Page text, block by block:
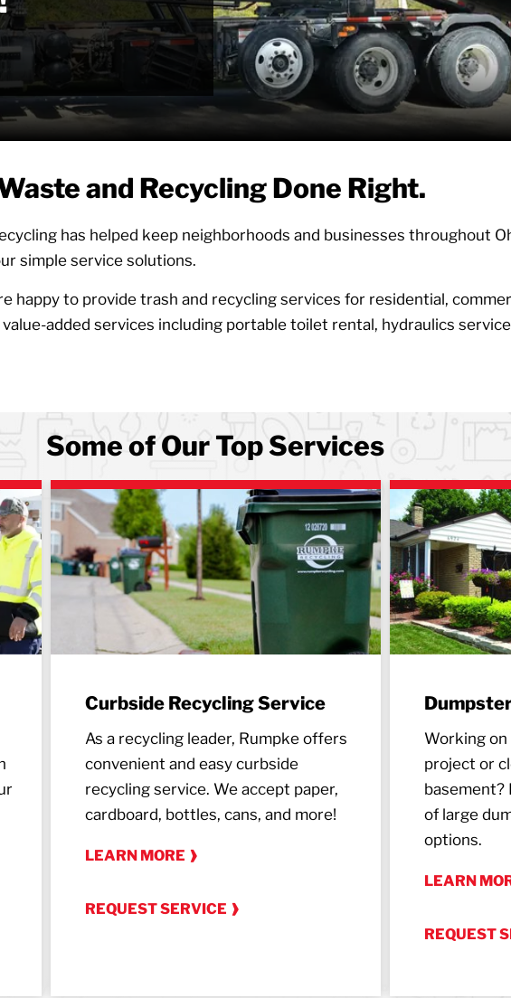
and Recycling Done Right.
has helped keep neighborhoods and businesses throughout
simple service solutions.
happy to provide trash and recycling services for residential,
added services including portable toilet rental, hydraulics
Some of Our Top Services
Curbside Recycling Service
As a recycling leader, Rumpke offers
convenient and easy curbside
recycling service. We accept paper,
cardboard, bottles, cans, and more!
LEARN MORE
REQUEST SERVICE
Working
project or
basement?
of large
options.
LEARN
REQUEST